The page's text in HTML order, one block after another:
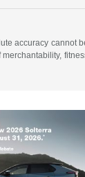
accuracy